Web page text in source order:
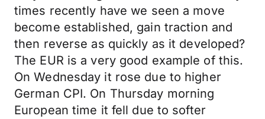
times recently have we seen a move
become established, gain traction and
then reverse as quickly as it developed?
The EUR is a very good example of this.
On Wednesday it rose due to higher
German CPI. On Thursday morning
European time it fell due to softer